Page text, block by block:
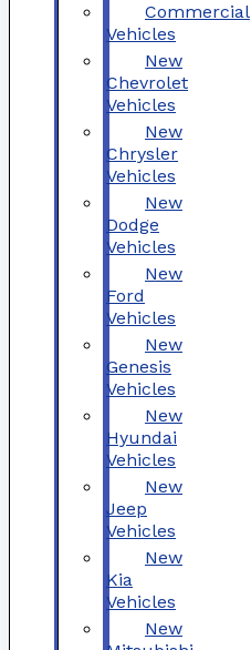
Commercial
Vehicles
New
Chevrolet
Vehicles
New
Chrysler
Vehicles
New
Dodge
Vehicles
New
Ford
Vehicles
New
Genesis
Vehicles
New
Hyundai
Vehicles
New
Jeep
Vehicles
New
Kia
Vehicles
New